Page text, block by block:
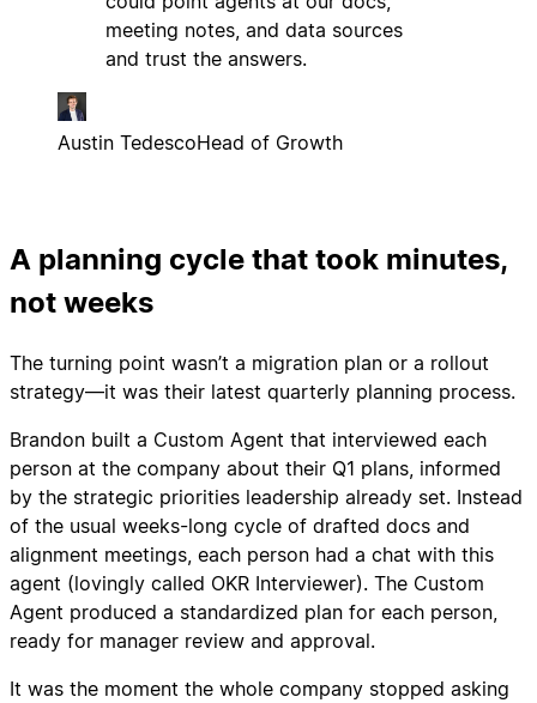
meeting notes, and data sources
and trust the answers.
Austin TedescoHead of Growth
A planning cycle that took minutes,
not weeks
The turning point wasn’t a migration plan or a rollout
strategy—it was their latest quarterly planning process.
Brandon built a Custom Agent that interviewed each
person at the company about their Q1 plans, informed
by the strategic priorities leadership already set. Instead
of the usual weeks-long cycle of drafted docs and
alignment meetings, each person had a chat with this
agent (lovingly called OKR Interviewer). The Custom
Agent produced a standardized plan for each person,
ready for manager review and approval.
It was the moment the whole company stopped asking